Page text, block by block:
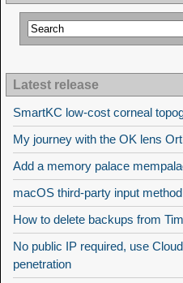
Latest release
SmartKC low-cost corneal
My journey with the OK lens
Add a memory palace
macOS third-party input
How to delete backups from
No public IP required, use
penetration